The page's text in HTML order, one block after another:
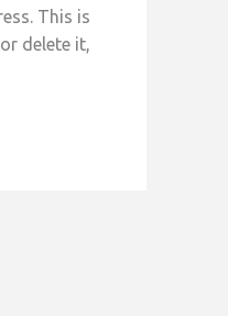
This is
delete it,